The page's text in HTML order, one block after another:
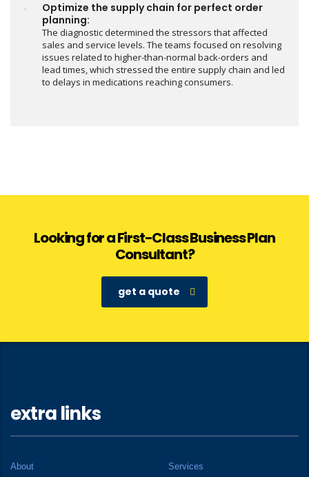
Optimize the supply chain for perfect order
planning:
The diagnostic determined the stressors that affected
sales and service levels. The teams focused on resolving
issues related to higher-than-normal back-orders and
lead times, which stressed the entire supply chain and led
to delays in medications reaching consumers.
Looking for a First-Class Business Plan
Consultant?
get a quote
extra links
About Services